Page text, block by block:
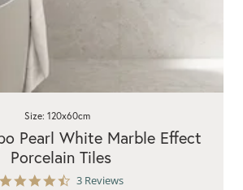
4.7
3 Reviews
Pearl White Marble Effect
Porcelain Tiles
Size: 120x60cm